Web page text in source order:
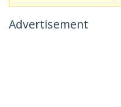
Advertisement